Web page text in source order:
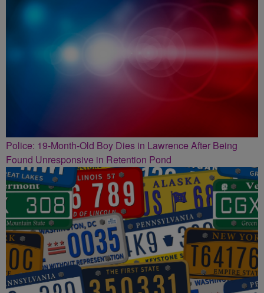
Police: 19-Month-Old Boy Dies in Lawrence After Being
Found Unresponsive in Retention Pond